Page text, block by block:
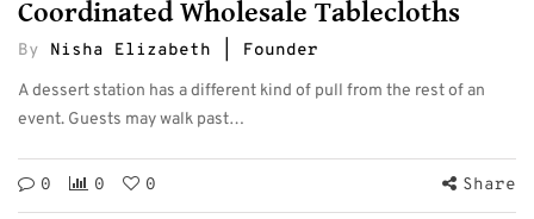
Coordinated Wholesale Tablecloths
By Nisha Elizabeth | Founder
A dessert station has a different kind of pull from the rest of an
event. Guests may walk past…
0 0 0 Share